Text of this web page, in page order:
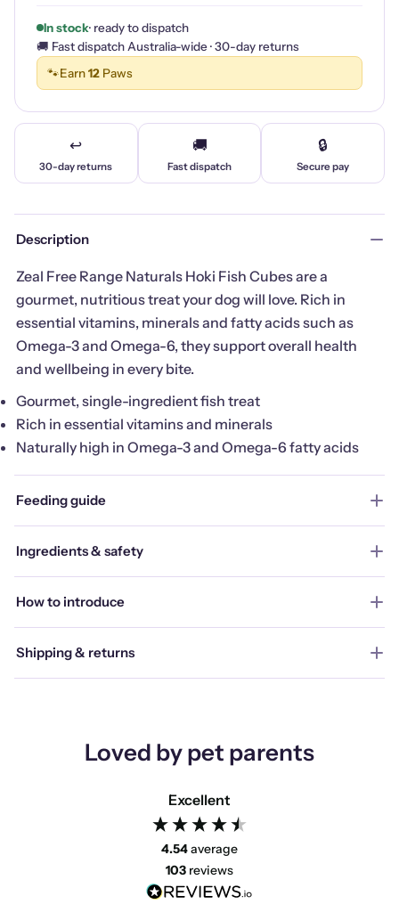
In stock· ready to dispatch
🚚 Fast dispatch Australia-wide · 30-day returns
🐾Earn12 Paws
↩️
30-day returns
🚚
Fast dispatch
🔒
Secure pay
Description
Zeal Free Range Naturals Hoki Fish Cubes are a
gourmet, nutritious treat your dog will love. Rich in
essential vitamins, minerals and fatty acids such as
Omega-3 and Omega-6, they support overall health
and wellbeing in every bite.
Gourmet, single-ingredient fish treat
Rich in essential vitamins and minerals
Naturally high in Omega-3 and Omega-6 fatty acids
Feeding guide
Ingredients & safety
How to introduce
Shipping & returns
Loved by pet parents
Excellent
4.54average
103 reviews